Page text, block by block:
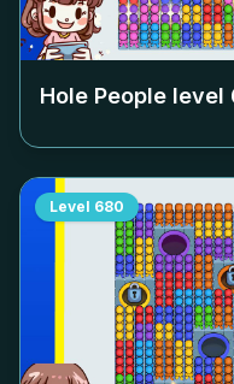
Hole People level
Level 680